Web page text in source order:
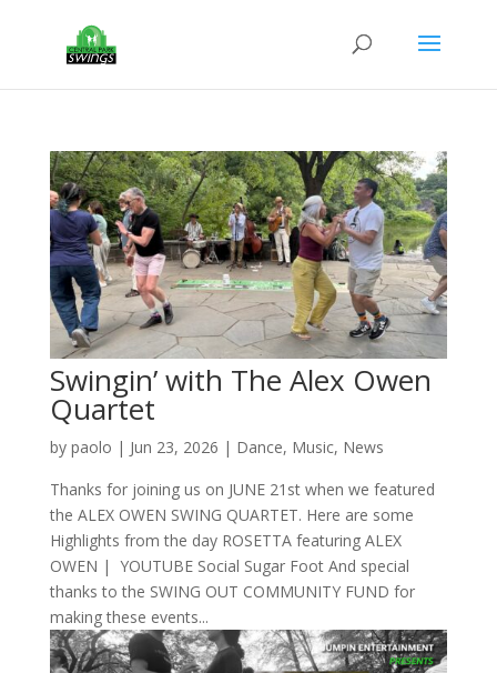
Swingin’ with The Alex Owen
Quartet
by paolo | Jun 23, 2026 | Dance, Music, News
Thanks for joining us on JUNE 21st when we featured
the ALEX OWEN SWING QUARTET. Here are some
Highlights from the day ROSETTA featuring ALEX
OWEN | YOUTUBE Social Sugar Foot And special
thanks to the SWING OUT COMMUNITY FUND for
making these events...